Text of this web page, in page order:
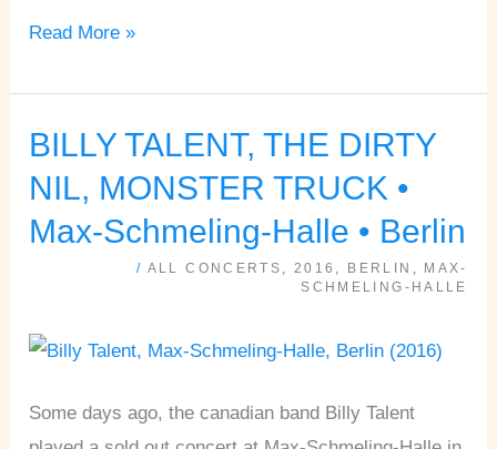
Read More »
BILLY TALENT, THE DIRTY
NIL, MONSTER TRUCK •
Max-Schmeling-Halle • Berlin
/ ALL CONCERTS , 2016 , BERLIN ,
MAX-
SCHMELING-HALLE
Some days ago, the canadian band Billy Talent
BILLY
TALENT,
DIRTY
TRUCK
Max-